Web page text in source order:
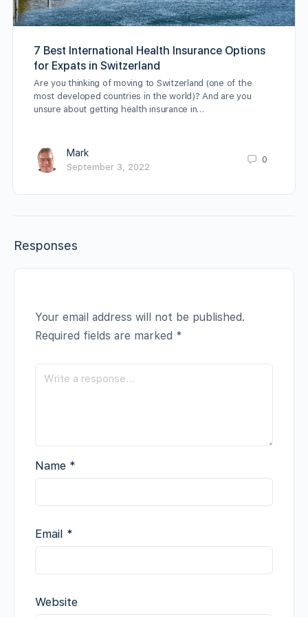
7 Best International Health Insurance Options
for Expats in Switzerland
Are you thinking of moving to Switzerland (one of the
most developed countries in the world)? And are you
unsure about getting health insurance in…
Mark
September 3, 2022
0
Responses
Your email address will not be published.
Required fields are marked *
Name *
Email *
Website